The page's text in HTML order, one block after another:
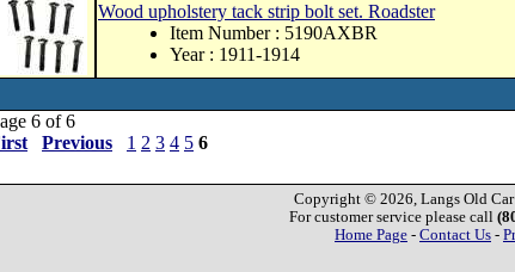
Wood upholstery tack strip bolt set. Roadster
Item Number : 5190AXBR
Year : 1911-1914
6 of 6
Previous 1 2 3 4 5 6
Copyright © 2026, Langs Old
For customer service please call
Home Page - Contact Us -